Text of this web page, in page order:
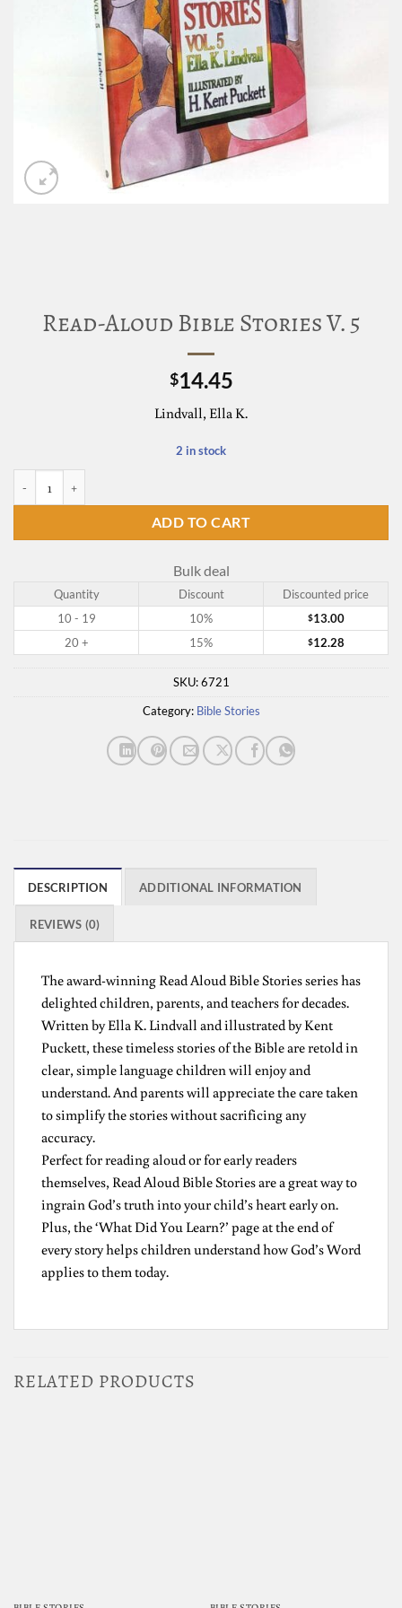
Read-Aloud Bible Stories V. 5
$14.45
Lindvall, Ella K.
2 in stock
ADD TO CART
Bulk deal
Quantity Discount
Discounted price
10 - 19
10% $13.00
20 +
15% $12.28
SKU:6721
Category: Bible Stories
DESCRIPTION ADDITIONAL INFORMATION
REVIEWS (0)
The award-winning Read Aloud Bible Stories series has
delighted children, parents, and teachers for decades.
Written by Ella K. Lindvall and illustrated by Kent
Puckett, these timeless stories of the Bible are retold in
clear, simple language children will enjoy and
understand. And parents will appreciate the care taken
to simplify the stories without sacrificing any
accuracy.
Perfect for reading aloud or for early readers
themselves, Read Aloud Bible Stories are a great way to
ingrain God’s truth into your child’s heart early on.
Plus, the ‘What Did You Learn?’ page at the end of
every story helps children understand how God’s Word
applies to them today.
RELATED PRODUCTS